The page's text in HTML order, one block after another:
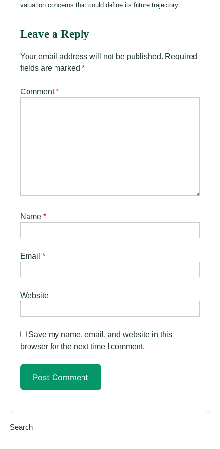
valuation concerns that could define its future trajectory.
Leave a Reply
Your email address will not be published. Required
fields are marked *
Comment*
Name *
Email *
Website
Save my name, email, and website in this
browser for the next time I comment.
Search